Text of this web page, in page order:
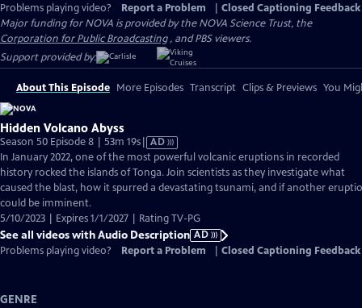
Problems playing video?
Report a Problem
Closed Captioning Feedback
Major funding for NOVA is provided by the NOVA Science Trust, the
Corporation for Public Broadcasting, and PBS viewers.
Support provided by:
About This Episode More Episodes Transcript Clips & Previews You
Hidden Volcano Abyss
Season 50 Episode 8 | 53m 19sVideo
has
Audio
Description
AD
In January 2022, one of the most powerful volcanic eruptions in recorded
history rocked the islands of Tonga. Join scientists as they investigate what
caused the blast, how it spurred a devastating tsunami, and if another
could be imminent.
5/10/2023 | Expires 1/1/2027 | Rating TV-PG
See all videos with Audio Description AD
Problems playing video?
Report a Problem Closed Captioning Feedback
GENRE